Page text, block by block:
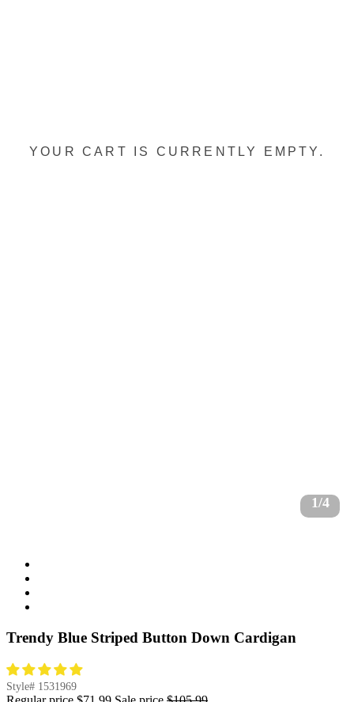
1/4
Trendy Blue Striped Button Down Cardigan
Style# 1531969
YOUR CART IS CURRENTLY EMPTY.